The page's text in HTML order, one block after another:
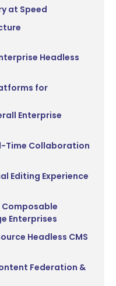
at Speed
Headless
for
Enterprise
Time Collaboration
Editing Experience
Enterprises
Headless CMS
Federation &